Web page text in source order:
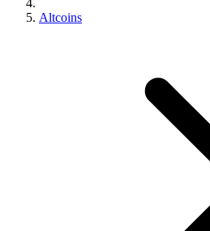
Altcoins